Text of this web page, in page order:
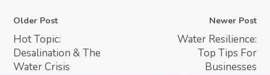
Older Post
Hot Topic:
Desalination & The
Water Crisis
Newer Post
Water Resilience:
Top Tips For
Businesses